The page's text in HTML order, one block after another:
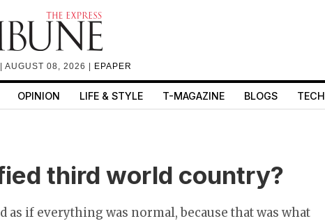
| AUGUST 08, 2026 | EPAPER
OPINION LIFE & STYLE T-MAGAZINE BLOGS TECH
third world country?
if everything was normal, because that was what